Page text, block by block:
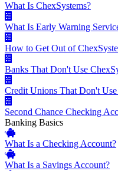
What Is ChexSystems?
What Is Early Warning
How to Get Out of
Banks That Don't Use
Credit Unions That Don't Use
Second Chance Checking
Banking Basics
What Is a Checking Account?
What Is a Savings Account?